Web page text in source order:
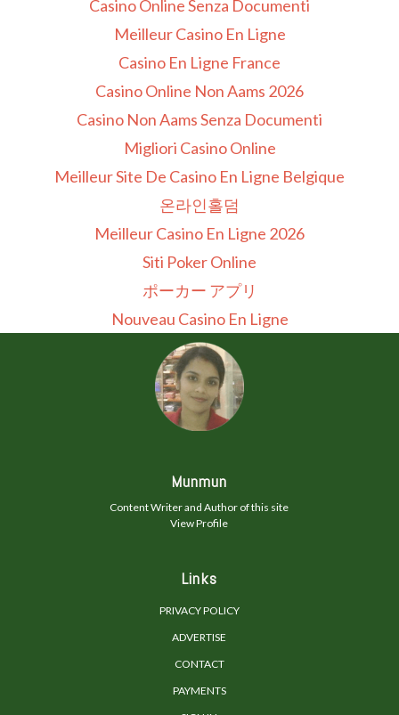
Casino Online Senza Documenti
Meilleur Casino En Ligne
Casino En Ligne France
Casino Online Non Aams 2026
Casino Non Aams Senza Documenti
Migliori Casino Online
Meilleur Site De Casino En Ligne Belgique
온라인홀덤
Meilleur Casino En Ligne 2026
Siti Poker Online
ポーカー アプリ
Nouveau Casino En Ligne
Munmun
Content Writer and Author of this site
View Profile
Links
PRIVACY POLICY
ADVERTISE
CONTACT
PAYMENTS